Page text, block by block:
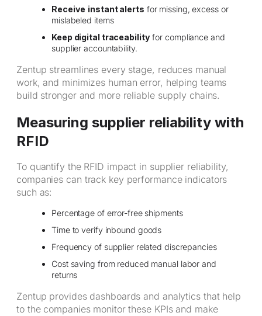
Receive instant alerts for missing, excess or
mislabeled items
Keep digital traceabilityfor compliance and
supplier accountability.
Zentup streamlines every stage, reduces manual
work, and minimizes human error, helping teams
build stronger and more reliable supply chains.
Measuring supplier reliability with
RFID
To quantify the RFID impact in supplier reliability,
companies can track key performance indicators
such as:
Percentage of error-free shipments
Time to verify inbound goods
Frequency of supplier related discrepancies
Cost saving from reduced manual labor and
returns
Zentup provides dashboards and analytics that help
to the companies monitor these KPIs and make